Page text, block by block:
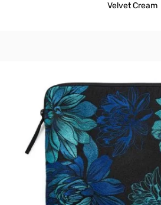
Velvet Cream